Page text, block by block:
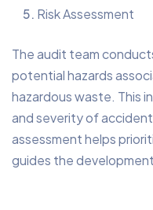
Risk Assessment
The audit team
potential hazards
hazardous waste. This
and severity of
assessment helps
guides the